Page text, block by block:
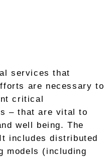
services that
are necessary to
critical
– that are vital to
well being. The
includes distributed
models (including